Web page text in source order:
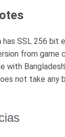
has SSL 256 bit
from game
with
not take any